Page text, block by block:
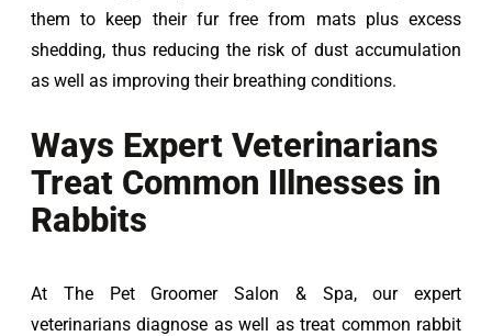
them to keep their fur free from mats plus excess
shedding, thus reducing the risk of dust accumulation
as well as improving their breathing conditions.
Ways Expert Veterinarians
Treat Common Illnesses in
Rabbits
At The Pet Groomer Salon & Spa, our expert
veterinarians diagnose as well as treat common rabbit